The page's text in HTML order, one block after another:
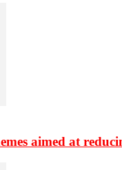
aimed at